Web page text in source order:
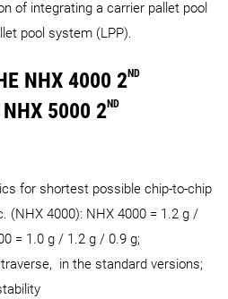
of integrating a carrier pallet pool
pool system (LPP).
NHX 4000 2ND
NHX 5000 2ND
for shortest possible chip-to-chip
(NHX 4000): NHX 4000 = 1.2 g /
= 1.0 g / 1.2 g / 0.9 g;
in the standard versions;